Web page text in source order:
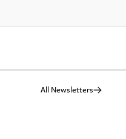
All Newsletters